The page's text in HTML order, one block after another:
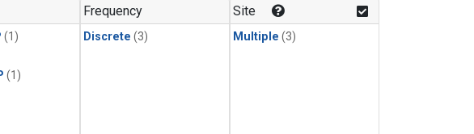
(1)
(1)
Frequency
Discrete (3)
Site
Multiple (3)